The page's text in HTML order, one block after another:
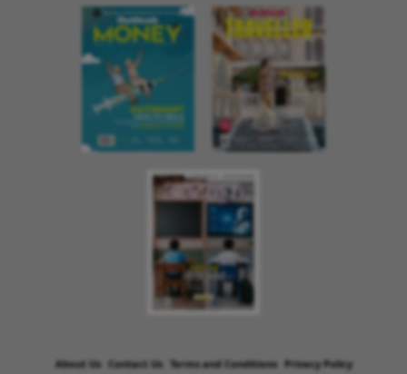
About Us Contact Us Terms and Conditions Privacy Policy